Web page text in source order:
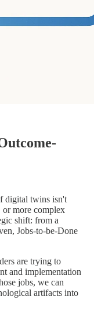
digital twins isn't
or more complex
shift: from a
Jobs-to-be-Done
are trying to
and implementation
jobs, we can
artifacts into